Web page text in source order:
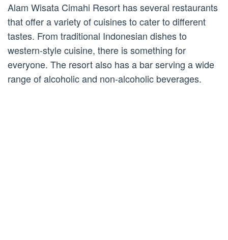
Alam Wisata Cimahi Resort has several restaurants
that offer a variety of cuisines to cater to different
tastes. From traditional Indonesian dishes to
western-style cuisine, there is something for
everyone. The resort also has a bar serving a wide
range of alcoholic and non-alcoholic beverages.